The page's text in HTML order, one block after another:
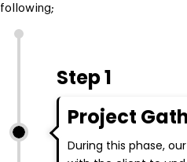
following;
Step 1
Project
During this phase,